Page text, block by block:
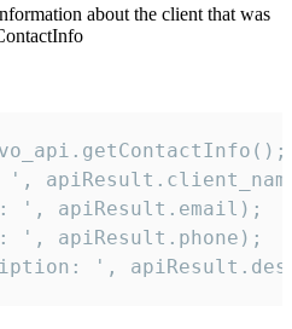
about the client that was
',
', apiResult.email);
', apiResult.phone);
',